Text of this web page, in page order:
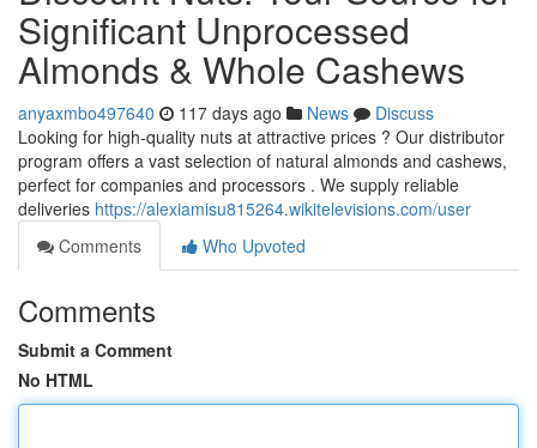
Significant Unprocessed
Almonds & Whole Cashews
anyaxmbo497640 117 days ago News
Discuss
Looking for high-quality nuts at attractive prices ? Our distributor
program offers a vast selection of natural almonds and cashews,
perfect for companies and processors . We supply reliable
deliveries https://alexiamisu815264.wikitelevisions.com/user
Comments
Who Upvoted
Comments
Submit a Comment
No HTML